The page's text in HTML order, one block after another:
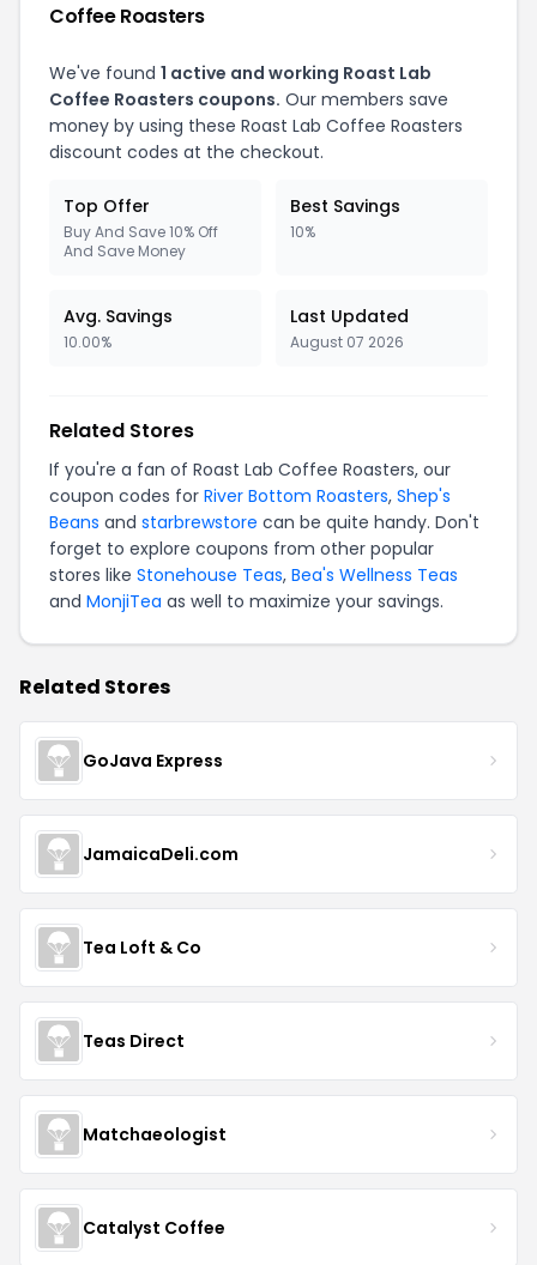
Coffee Roasters
We've found 1 active and working Roast Lab
Coffee Roasters coupons. Our members save
money by using these Roast Lab Coffee Roasters
discount codes at the checkout.
Top Offer
Buy And Save 10% Off
And Save Money
Best Savings
10%
Avg. Savings
10.00%
Last Updated
August 07 2026
Related Stores
If you're a fan of Roast Lab Coffee Roasters, our
coupon codes for River Bottom Roasters, Shep's
Beans and starbrewstore can be quite handy. Don't
forget to explore coupons from other popular
stores like Stonehouse Teas, Bea's Wellness Teas
and MonjiTea as well to maximize your savings.
Related Stores
GoJava Express
JamaicaDeli.com
Tea Loft & Co
Teas Direct
Matchaeologist
Catalyst Coffee